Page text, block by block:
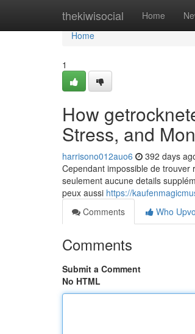
thekiwisocial Home
Home
Home
1
How
Stress, and
harrisono012auo6 392 days
Cependant impossible de
seulement aucune details
peux aussi https://
Comments
Who
Comments
Submit a Comment
No HTML